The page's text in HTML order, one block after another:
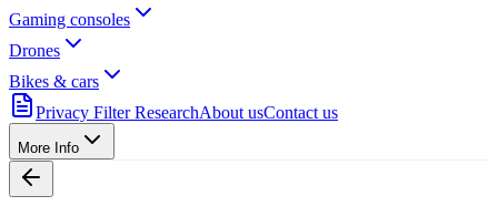
Gaming consoles
Drones
Bikes & cars
Privacy Filter ResearchAbout usContact us
More Info